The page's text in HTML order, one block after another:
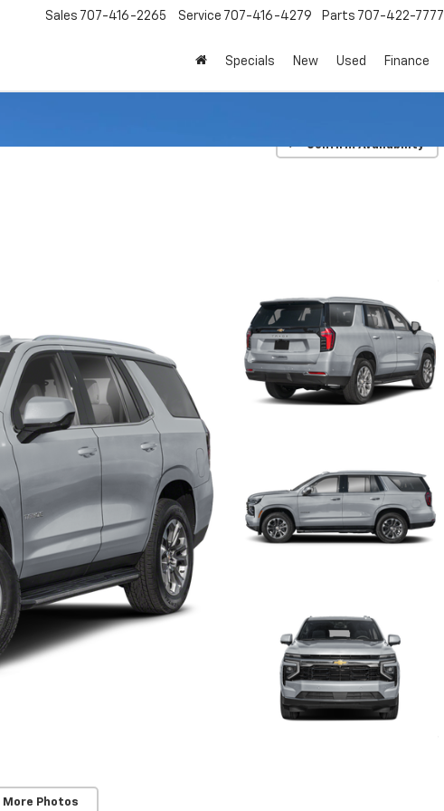
Sales 707-416-2265 Service 707-416-4279 Parts 707-422-7777
Specials New Used Finance
Confirm Availability
More Photos